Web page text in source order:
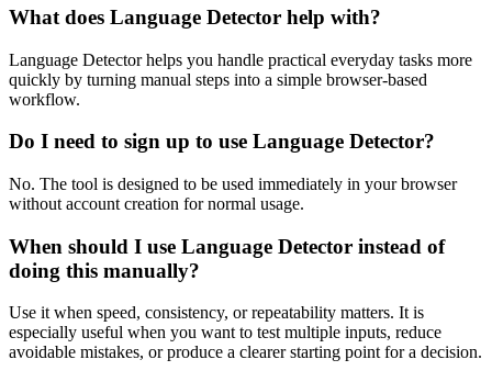
What does Language Detector help with?
Language Detector helps you handle practical everyday tasks more
quickly by turning manual steps into a simple browser-based
workflow.
Do I need to sign up to use Language Detector?
No. The tool is designed to be used immediately in your browser
without account creation for normal usage.
When should I use Language Detector instead of
doing this manually?
Use it when speed, consistency, or repeatability matters. It is
especially useful when you want to test multiple inputs, reduce
avoidable mistakes, or produce a clearer starting point for a decision.